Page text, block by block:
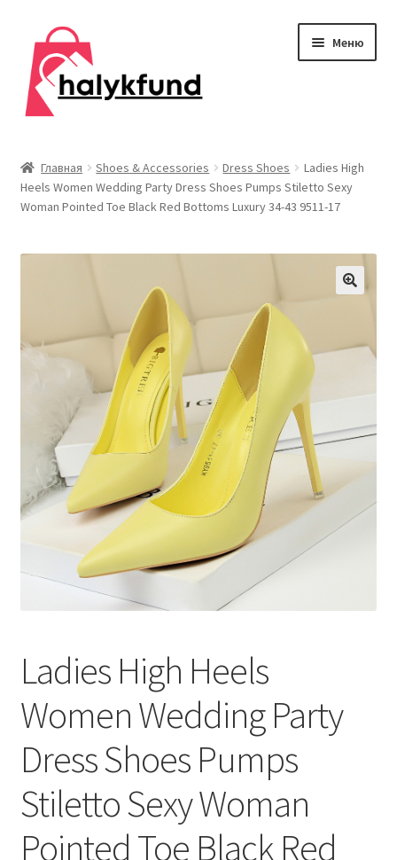
Перейти
навигации
Перейти
содержимому
Меню
меню
Главная
Одежда
Публикации
Главная Shoes & Accessories Dress Shoes
Ladies High
Heels Women Wedding Party Dress Shoes Pumps Stiletto Sexy
Woman Pointed Toe Black Red Bottoms Luxury 34-43 9511-17
Ladies High Heels
Women Wedding Party
Dress Shoes Pumps
Stiletto Sexy Woman
Pointed Toe Black Red